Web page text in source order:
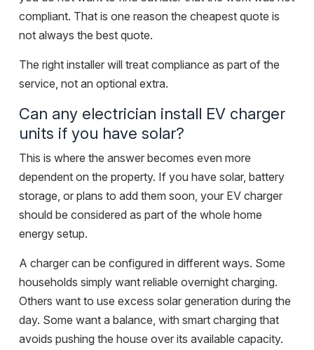
compliant. That is one reason the cheapest quote is
not always the best quote.
The right installer will treat compliance as part of the
service, not an optional extra.
Can any electrician install EV charger
units if you have solar?
This is where the answer becomes even more
dependent on the property. If you have solar, battery
storage, or plans to add them soon, your EV charger
should be considered as part of the whole home
energy setup.
A charger can be configured in different ways. Some
households simply want reliable overnight charging.
Others want to use excess solar generation during the
day. Some want a balance, with smart charging that
avoids pushing the house over its available capacity.